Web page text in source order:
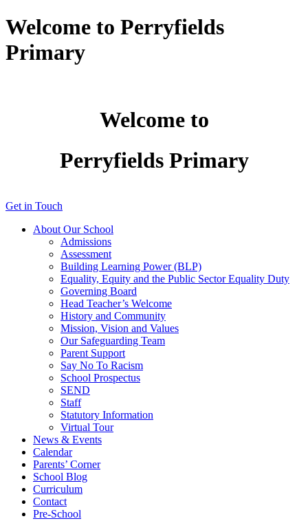
Welcome to Perryfields
Primary
Welcome to
Perryfields Primary
Get in Touch
About Our School
Admissions
Assessment
Building Learning Power (BLP)
Equality, Equity and the Public Sector Equality Duty
Governing Board
Head Teacher’s Welcome
History and Community
Mission, Vision and Values
Our Safeguarding Team
Parent Support
Say No To Racism
School Prospectus
SEND
Staff
Statutory Information
Virtual Tour
News & Events
Calendar
Parents’ Corner
School Blog
Curriculum
Contact
Pre-School